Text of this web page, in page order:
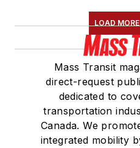
She
LOAD
Mass Transit
direct-request
dedicated to
transportation
Canada. We
integrated mobility